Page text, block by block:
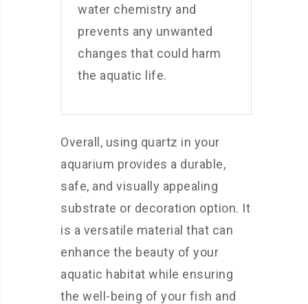
water chemistry and
prevents any unwanted
changes that could harm
the aquatic life.
Overall, using quartz in your
aquarium provides a durable,
safe, and visually appealing
substrate or decoration option. It
is a versatile material that can
enhance the beauty of your
aquatic habitat while ensuring
the well-being of your fish and